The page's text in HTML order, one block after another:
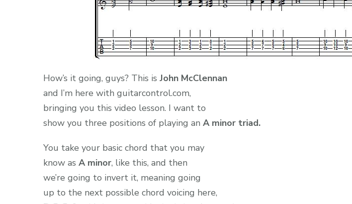
How’s it going, guys? This is John McClennan
and I’m here with guitarcontrol.com,
bringing you this video lesson. I want to
show you three positions of playing an A minor triad.
You take your basic chord that you may
know as A minor, like this, and then
we’re going to invert it, meaning going
up to the next possible chord voicing here,